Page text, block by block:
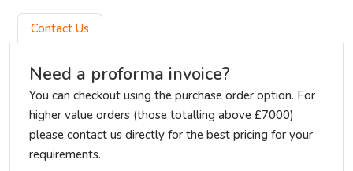
Contact Us
Need a proforma invoice?
You can checkout using the purchase order option. For
higher value orders (those totalling above £7000)
please contact us directly for the best pricing for your
requirements.